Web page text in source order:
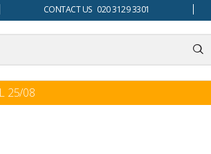
CONTACT US 020 3129 3301
25/08